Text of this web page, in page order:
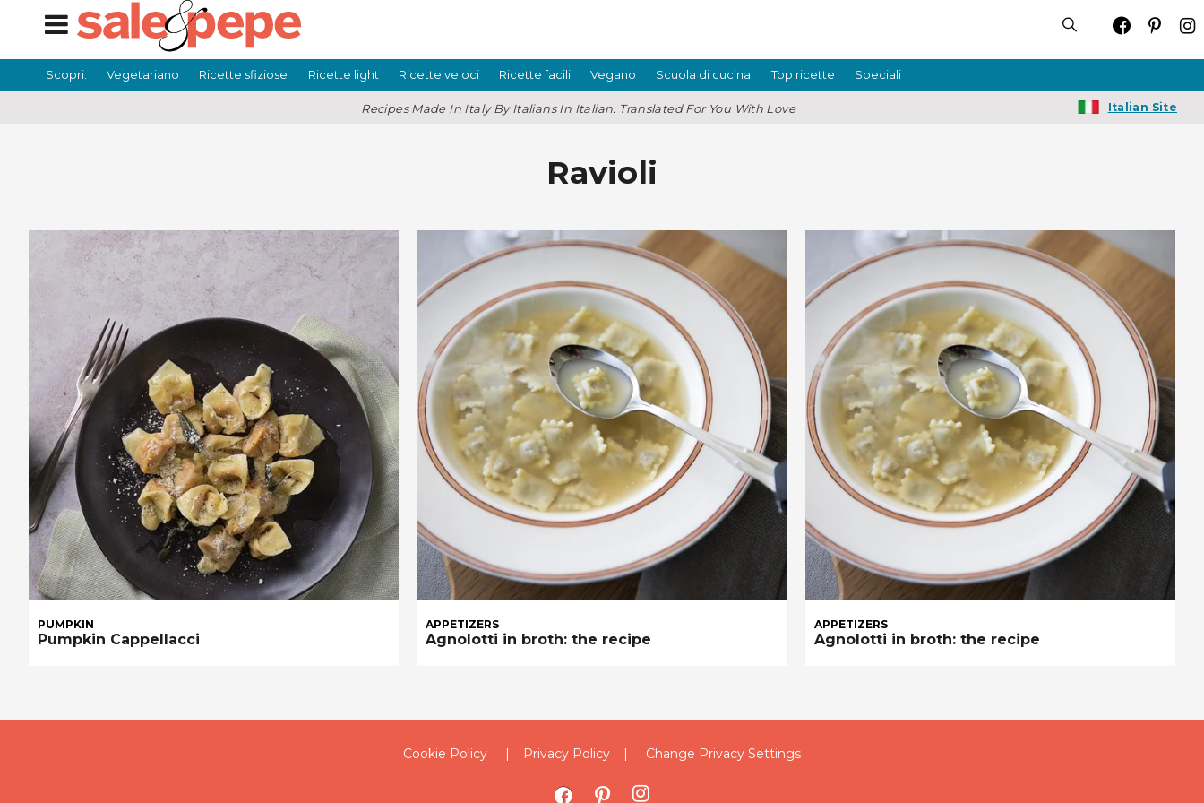
Scopri: Vegetariano Ricette sfiziose Ricette light Ricette veloci Ricette facili Vegano Scuola di cucina Top ricette Speciali
Recipes Made In Italy By Italians In Italian. Translated For You With Love Italian Site
Ravioli
PUMPKIN
Pumpkin Cappellacci
APPETIZERS
Agnolotti in broth: the recipe
APPETIZERS
Agnolotti in broth: the recipe
Cookie Policy Privacy Policy Change Privacy Settings